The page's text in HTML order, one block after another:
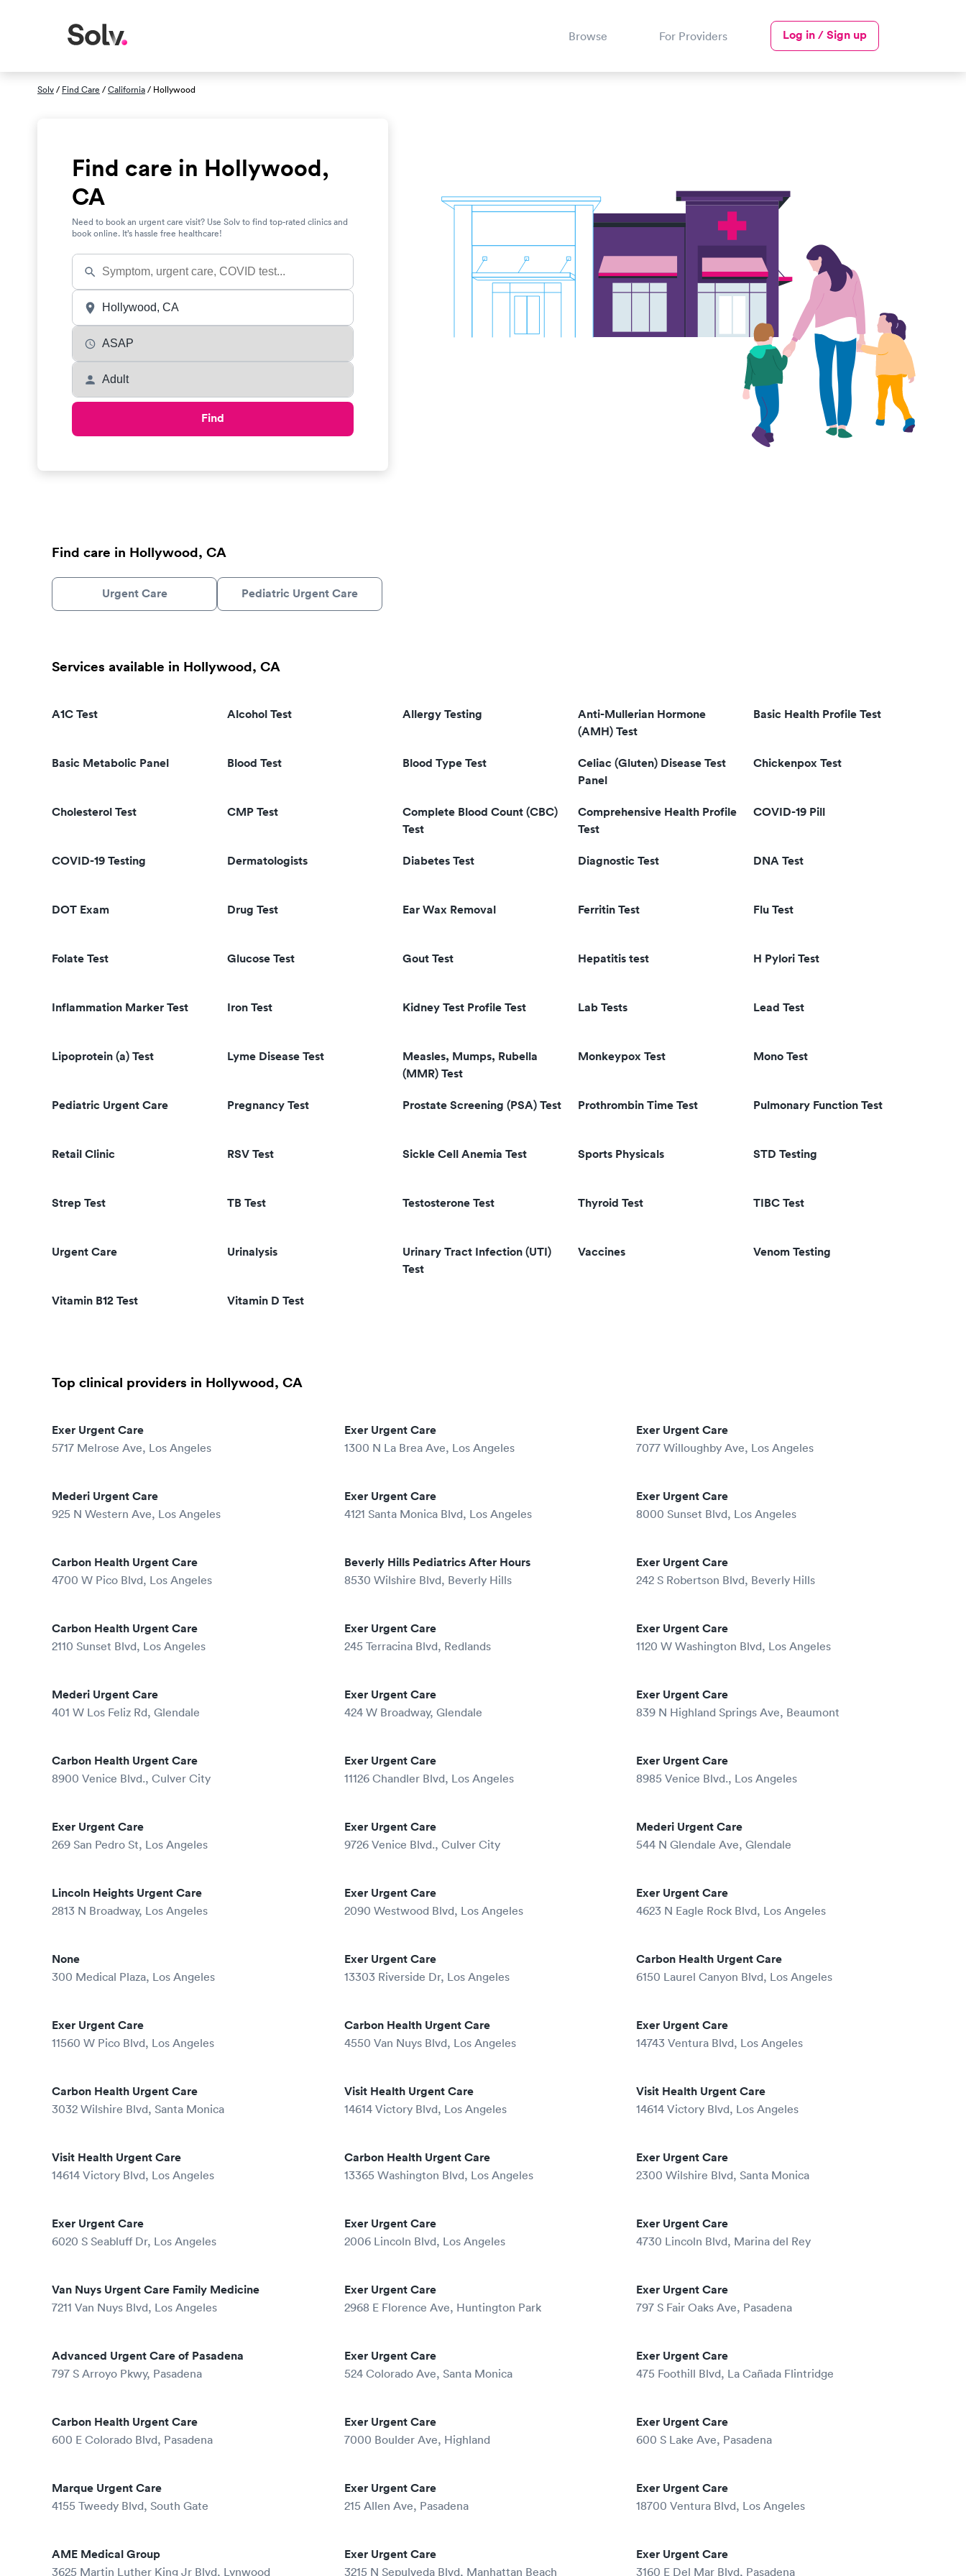
Browse For Providers Log in / Sign up
Solv/ Find Care /California/ Hollywood
Find care in Hollywood,
CA
Need to book an urgent care visit? Use Solv to find top-rated clinics and
book online. It’s hassle free healthcare!
Find
Find care in Hollywood, CA
Urgent Care Pediatric Urgent Care
Services available in Hollywood, CA
A1C Test Alcohol Test Allergy Testing
Anti-Mullerian Hormone
(AMH) Test
Basic Health Profile Test
Basic Metabolic Panel Blood Test Blood Type Test
Celiac (Gluten) Disease Test
Panel
Chickenpox Test
Cholesterol Test CMP Test
Complete Blood Count (CBC)
Test
Comprehensive Health Profile
Test
COVID-19 Pill
COVID-19 Testing Dermatologists Diabetes Test Diagnostic Test DNA Test
DOT Exam Drug Test Ear Wax Removal Ferritin Test Flu Test
Folate Test Glucose Test Gout Test Hepatitis test H Pylori Test
Inflammation Marker Test Iron Test Kidney Test Profile Test Lab Tests Lead Test
Lipoprotein (a) Test Lyme Disease Test
Measles, Mumps, Rubella
(MMR) Test
Monkeypox Test Mono Test
Pediatric Urgent Care Pregnancy Test Prostate Screening (PSA) Test Prothrombin Time Test Pulmonary Function Test
Retail Clinic RSV Test Sickle Cell Anemia Test Sports Physicals STD Testing
Strep Test TB Test Testosterone Test Thyroid Test TIBC Test
Urgent Care Urinalysis
Urinary Tract Infection (UTI)
Test
Vaccines Venom Testing
Vitamin B12 Test Vitamin D Test
Top clinical providers in Hollywood, CA
Exer Urgent Care
5717 Melrose Ave, Los Angeles
Exer Urgent Care
1300 N La Brea Ave, Los Angeles
Exer Urgent Care
7077 Willoughby Ave, Los Angeles
Mederi Urgent Care
925 N Western Ave, Los Angeles
Exer Urgent Care
4121 Santa Monica Blvd, Los Angeles
Exer Urgent Care
8000 Sunset Blvd, Los Angeles
Carbon Health Urgent Care
4700 W Pico Blvd, Los Angeles
Beverly Hills Pediatrics After Hours
8530 Wilshire Blvd, Beverly Hills
Exer Urgent Care
242 S Robertson Blvd, Beverly Hills
Carbon Health Urgent Care
2110 Sunset Blvd, Los Angeles
Exer Urgent Care
245 Terracina Blvd, Redlands
Exer Urgent Care
1120 W Washington Blvd, Los Angeles
Mederi Urgent Care
401 W Los Feliz Rd, Glendale
Exer Urgent Care
424 W Broadway, Glendale
Exer Urgent Care
839 N Highland Springs Ave, Beaumont
Carbon Health Urgent Care
8900 Venice Blvd., Culver City
Exer Urgent Care
11126 Chandler Blvd, Los Angeles
Exer Urgent Care
8985 Venice Blvd., Los Angeles
Exer Urgent Care
269 San Pedro St, Los Angeles
Exer Urgent Care
9726 Venice Blvd., Culver City
Mederi Urgent Care
544 N Glendale Ave, Glendale
Lincoln Heights Urgent Care
2813 N Broadway, Los Angeles
Exer Urgent Care
2090 Westwood Blvd, Los Angeles
Exer Urgent Care
4623 N Eagle Rock Blvd, Los Angeles
None
300 Medical Plaza, Los Angeles
Exer Urgent Care
13303 Riverside Dr, Los Angeles
Carbon Health Urgent Care
6150 Laurel Canyon Blvd, Los Angeles
Exer Urgent Care
11560 W Pico Blvd, Los Angeles
Carbon Health Urgent Care
4550 Van Nuys Blvd, Los Angeles
Exer Urgent Care
14743 Ventura Blvd, Los Angeles
Carbon Health Urgent Care
3032 Wilshire Blvd, Santa Monica
Visit Health Urgent Care
14614 Victory Blvd, Los Angeles
Visit Health Urgent Care
14614 Victory Blvd, Los Angeles
Visit Health Urgent Care
14614 Victory Blvd, Los Angeles
Carbon Health Urgent Care
13365 Washington Blvd, Los Angeles
Exer Urgent Care
2300 Wilshire Blvd, Santa Monica
Exer Urgent Care
6020 S Seabluff Dr, Los Angeles
Exer Urgent Care
2006 Lincoln Blvd, Los Angeles
Exer Urgent Care
4730 Lincoln Blvd, Marina del Rey
Van Nuys Urgent Care Family Medicine
7211 Van Nuys Blvd, Los Angeles
Exer Urgent Care
2968 E Florence Ave, Huntington Park
Exer Urgent Care
797 S Fair Oaks Ave, Pasadena
Advanced Urgent Care of Pasadena
797 S Arroyo Pkwy, Pasadena
Exer Urgent Care
524 Colorado Ave, Santa Monica
Exer Urgent Care
475 Foothill Blvd, La Cañada Flintridge
Carbon Health Urgent Care
600 E Colorado Blvd, Pasadena
Exer Urgent Care
7000 Boulder Ave, Highland
Exer Urgent Care
600 S Lake Ave, Pasadena
Marque Urgent Care
4155 Tweedy Blvd, South Gate
Exer Urgent Care
215 Allen Ave, Pasadena
Exer Urgent Care
18700 Ventura Blvd, Los Angeles
AME Medical Group
3625 Martin Luther King Jr Blvd, Lynwood
Exer Urgent Care
3215 N Sepulveda Blvd, Manhattan Beach
Exer Urgent Care
3160 E Del Mar Blvd, Pasadena